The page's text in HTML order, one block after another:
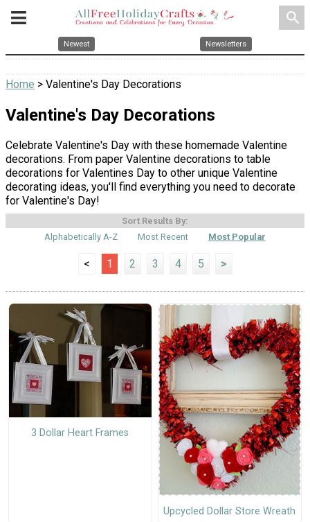
search
Newest Newsletters
Home > Valentine's Day Decorations
Valentine's Day Decorations
Celebrate Valentine's Day with these homemade Valentine
decorations. From paper Valentine decorations to table
decorations for Valentines Day to other unique Valentine
decorating ideas, you'll find everything you need to decorate
for Valentine's Day!
Sort Results By:
Alphabetically A-Z
Most Recent Most Popular
< 1 2 3 4 5 >
3 Dollar Heart Frames
Upcycled Dollar Store Wreath